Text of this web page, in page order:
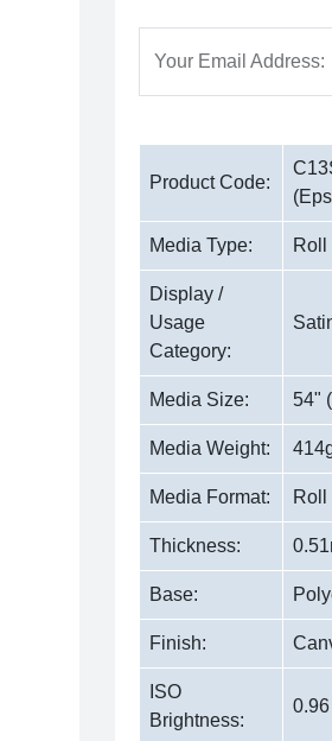
Your Email Address:
Product Code:
Media Type: Roll
Display /
Usage
Category:
Media Size: 54"
Media Weight:
Media Format: Roll
Thickness:
Base:
Finish:
ISO
Brightness:
0.96